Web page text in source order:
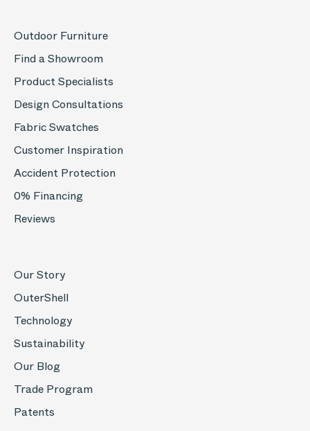
Outdoor Furniture
Find a Showroom
Product Specialists
Design Consultations
Fabric Swatches
Customer Inspiration
Accident Protection
0% Financing
Reviews
Our Story
OuterShell
Technology
Sustainability
Our Blog
Trade Program
Patents